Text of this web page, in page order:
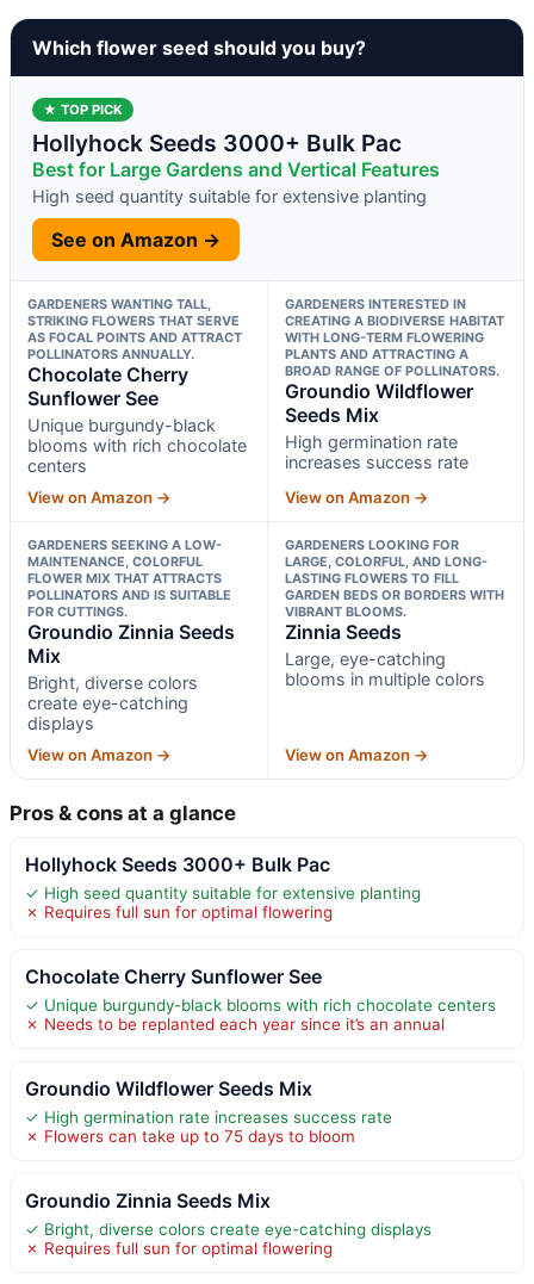
Which flower seed should you buy?
★ TOP PICK
Hollyhock Seeds 3000+ Bulk Pac
Best for Large Gardens and Vertical Features
High seed quantity suitable for extensive planting
See on Amazon →
GARDENERS WANTING TALL,
STRIKING FLOWERS THAT SERVE
AS FOCAL POINTS AND ATTRACT
POLLINATORS ANNUALLY.
Chocolate Cherry
Sunflower See
Unique burgundy-black
blooms with rich chocolate
centers
View on Amazon →
GARDENERS INTERESTED IN
CREATING A BIODIVERSE HABITAT
WITH LONG-TERM FLOWERING
PLANTS AND ATTRACTING A
BROAD RANGE OF POLLINATORS.
Groundio Wildflower
Seeds Mix
High germination rate
increases success rate
View on Amazon →
GARDENERS SEEKING A LOW-
MAINTENANCE, COLORFUL
FLOWER MIX THAT ATTRACTS
POLLINATORS AND IS SUITABLE
FOR CUTTINGS.
Groundio Zinnia Seeds
Mix
Bright, diverse colors
create eye-catching
displays
View on Amazon →
GARDENERS LOOKING FOR
LARGE, COLORFUL, AND LONG-
LASTING FLOWERS TO FILL
GARDEN BEDS OR BORDERS WITH
VIBRANT BLOOMS.
Zinnia Seeds
Large, eye-catching
blooms in multiple colors
View on Amazon →
Pros & cons at a glance
Hollyhock Seeds 3000+ Bulk Pac
✓ High seed quantity suitable for extensive planting
✗ Requires full sun for optimal flowering
Chocolate Cherry Sunflower See
✓ Unique burgundy-black blooms with rich chocolate centers
✗ Needs to be replanted each year since it’s an annual
Groundio Wildflower Seeds Mix
✓ High germination rate increases success rate
✗ Flowers can take up to 75 days to bloom
Groundio Zinnia Seeds Mix
✓ Bright, diverse colors create eye-catching displays
✗ Requires full sun for optimal flowering